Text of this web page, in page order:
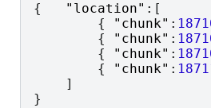
{ "location" :[
{
"chunk" :
{
"chunk" :
{
"chunk" :
{
"chunk" :
]
}